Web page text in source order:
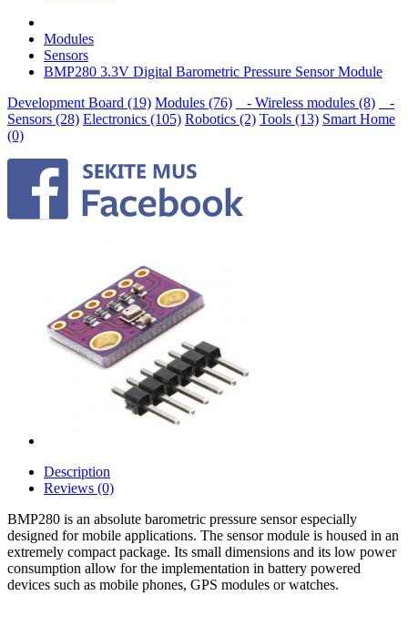
Modules
Sensors
BMP280 3.3V Digital Barometric Pressure Sensor Module
Development Board (19) Modules (76) - Wireless modules (8)
-
Sensors (28) Electronics (105) Robotics (2) Tools (13) Smart Home
(0)
Description
Reviews (0)
BMP280 is an absolute barometric pressure sensor especially
designed for mobile applications. The sensor module is housed in an
extremely compact package. Its small dimensions and its low power
consumption allow for the implementation in battery powered
devices such as mobile phones, GPS modules or watches.